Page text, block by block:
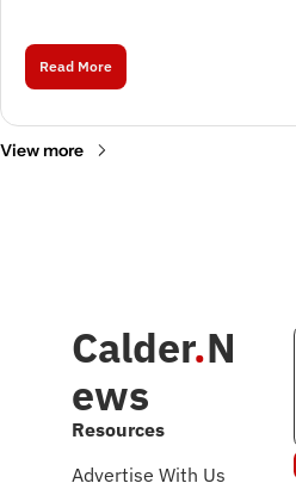
Read More
View more
Calder.N
ews
Resources
Advertise With Us